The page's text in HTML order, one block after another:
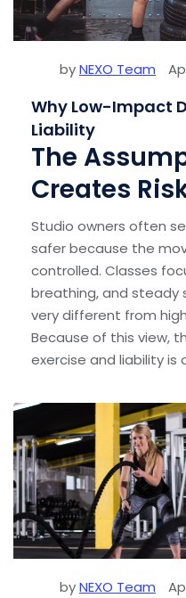
byNEXO Team
Why Low-Impact
Liability
The
Creates
Studio owners often
safer because the
controlled. Classes
breathing, and steady
very different from
Because of this view,
exercise and liability is
byNEXO Team